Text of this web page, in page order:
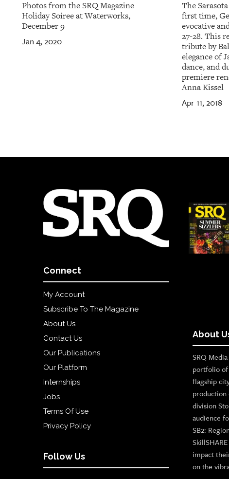
Photos from the SRQ Magazine
Holiday Soiree at Waterworks,
December 9
Jan 4, 2020
The
first time,
evocative
27-28. This
tribute by
elegance of
dance, and
premiere
Anna Kissel
Apr 11, 2018
Connect
My Account
Subscribe To The Magazine
About Us
Contact Us
Our Publications
Our Platform
Internships
Jobs
Terms Of Use
Privacy Policy
Follow Us
About
SRQ
portfolio
flagship
production
division
audience
SB2:
impact
on the